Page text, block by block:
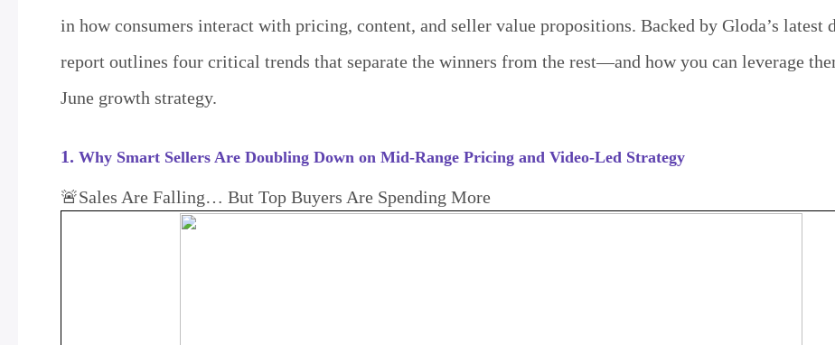
in how consumers interact with pricing, content, and seller value propositions. Backed by Gloda’s latest
report outlines four critical trends that separate the winners from the rest—and how you can leverage
June growth strategy.
1. Why Smart Sellers Are Doubling Down on Mid-Range Pricing and Video-Led Strategy
🚨Sales Are Falling… But Top Buyers Are Spending More